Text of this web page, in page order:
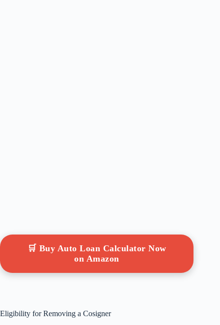
🛒 Buy Auto Loan Calculator Now
on Amazon
Eligibility for Removing a Cosigner